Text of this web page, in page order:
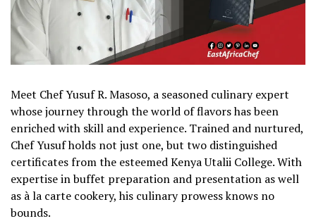
Meet Chef Yusuf R. Masoso, a seasoned culinary expert
whose journey through the world of flavors has been
enriched with skill and experience. Trained and nurtured,
Chef Yusuf holds not just one, but two distinguished
certificates from the esteemed Kenya Utalii College. With
expertise in buffet preparation and presentation as well
as à la carte cookery, his culinary prowess knows no
bounds.